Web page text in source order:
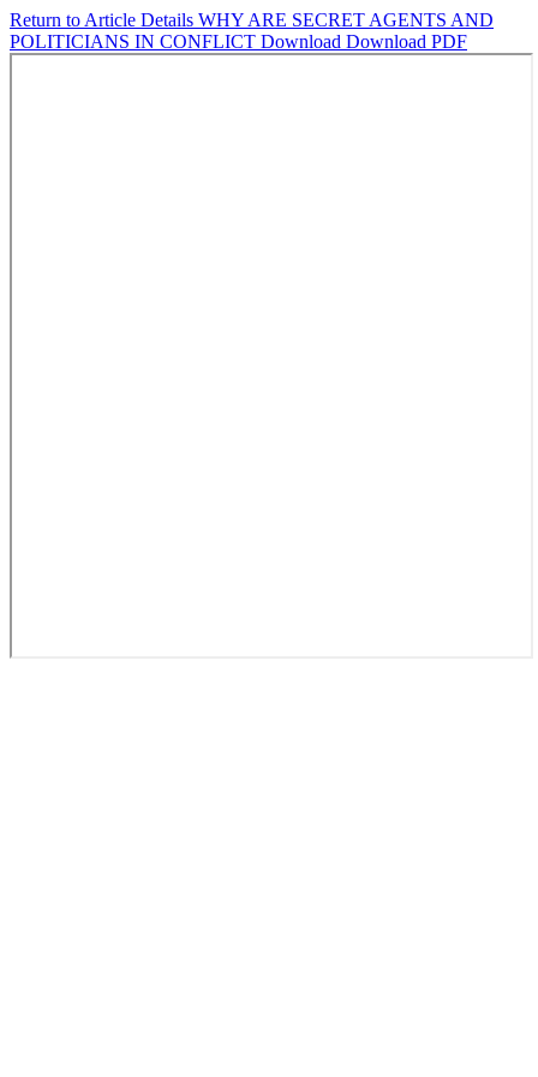
Return to Article Details WHY ARE SECRET AGENTS AND
POLITICIANS IN CONFLICT Download Download PDF